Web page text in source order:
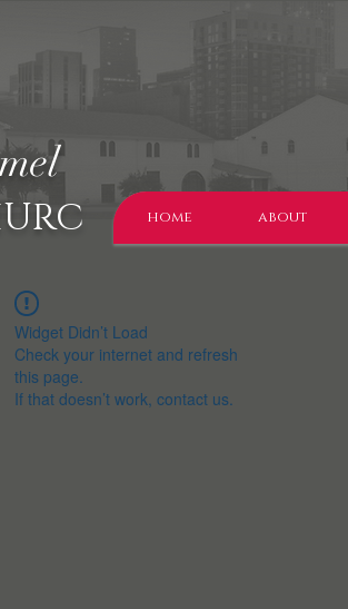
home about
Widget Didn’t Load
Check your internet and refresh
this page.
If that doesn’t work, contact us.